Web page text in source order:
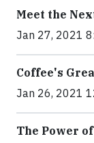
Meet the
Jan 27, 2021
Coffee's
Jan 26, 2021
The Power